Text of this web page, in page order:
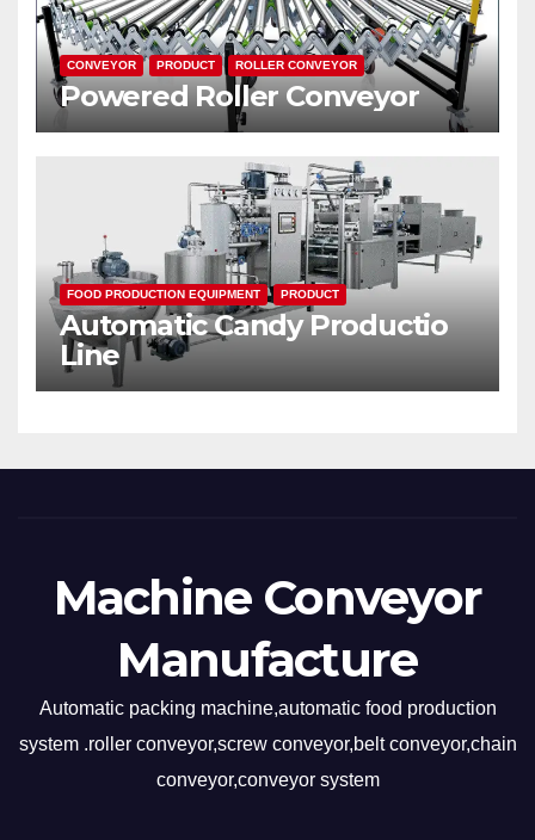
CONVEYOR PRODUCT ROLLER CONVEYOR
Powered Roller Conveyor
FOOD PRODUCTION EQUIPMENT PRODUCT
Automatic Candy Productio
Line
Machine Conveyor
Manufacture
Automatic packing machine,automatic food production
system .roller conveyor,screw conveyor,belt conveyor,chain
conveyor,conveyor system